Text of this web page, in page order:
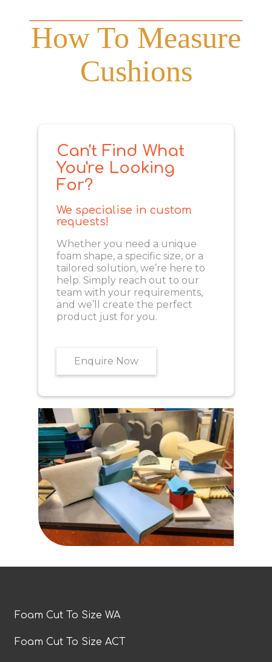
How To Measure
Cushions
Can't Find What
You're Looking
For?
We specialise in custom
requests!
Whether you need a unique
foam shape, a specific size, or a
tailored solution, we’re here to
help. Simply reach out to our
team with your requirements,
and we’ll create the perfect
product just for you.
Enquire Now
Foam Cut To Size WA
Foam Cut To Size ACT